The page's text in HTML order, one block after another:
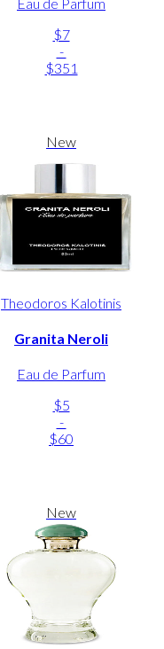
$7
-
$351
New
Theodoros Kalotinis
Granita Neroli
Eau de Parfum
$5
-
$60
New